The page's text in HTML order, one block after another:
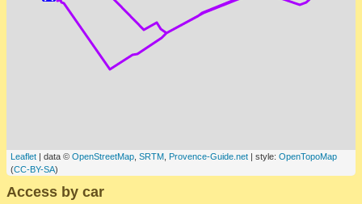
Leaflet | data © OpenStreetMap SRTM Provence-Guide.net | style: OpenTopoMap
(CC-BY-SA)
Access by car